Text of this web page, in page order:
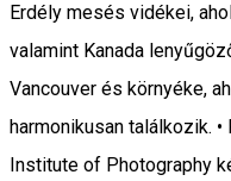
Erdély mesés vidékei,
valamint Kanada
Vancouver és környéke,
harmonikusan találkozik.
Institute of Photography